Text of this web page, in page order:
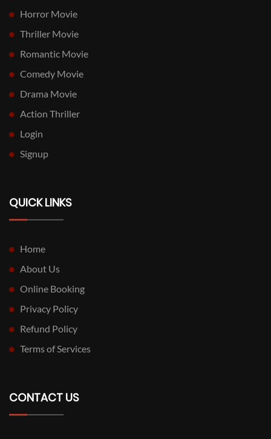
Horror Movie
Thriller Movie
Romantic Movie
Comedy Movie
Drama Movie
Action Thriller
Login
Signup
QUICK LINKS
Home
About Us
Online Booking
Privacy Policy
Refund Policy
Terms of Services
CONTACT US